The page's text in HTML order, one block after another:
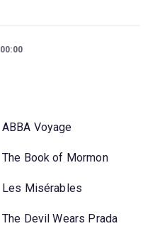
00:00
ABBA Voyage
The Book of Mormon
Les Misérables
The Devil Wears Prada